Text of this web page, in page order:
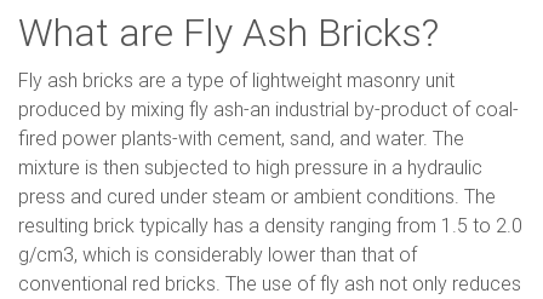
What are Fly Ash Bricks?
Fly ash bricks are a type of lightweight masonry unit
produced by mixing fly ash-an industrial by-product of coal-
fired power plants-with cement, sand, and water. The
mixture is then subjected to high pressure in a hydraulic
press and cured under steam or ambient conditions. The
resulting brick typically has a density ranging from 1.5 to 2.0
g/cm3, which is considerably lower than that of
conventional red bricks. The use of fly ash not only reduces